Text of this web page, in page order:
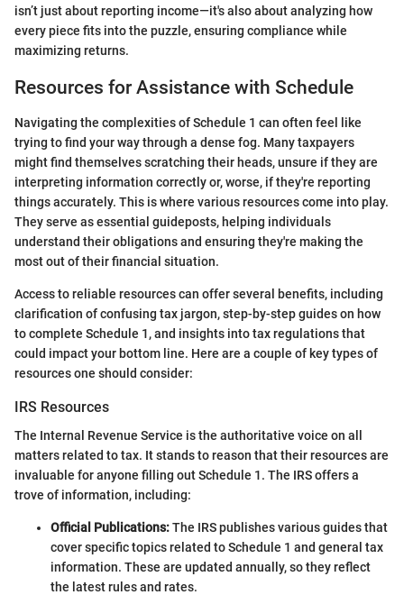
isn’t just about reporting income—it's also about analyzing how
every piece fits into the puzzle, ensuring compliance while
maximizing returns.
Resources for Assistance with Schedule
Navigating the complexities of Schedule 1 can often feel like
trying to find your way through a dense fog. Many taxpayers
might find themselves scratching their heads, unsure if they are
interpreting information correctly or, worse, if they're reporting
things accurately. This is where various resources come into play.
They serve as essential guideposts, helping individuals
understand their obligations and ensuring they're making the
most out of their financial situation.
Access to reliable resources can offer several benefits, including
clarification of confusing tax jargon, step-by-step guides on how
to complete Schedule 1, and insights into tax regulations that
could impact your bottom line. Here are a couple of key types of
resources one should consider:
IRS Resources
The Internal Revenue Service is the authoritative voice on all
matters related to tax. It stands to reason that their resources are
invaluable for anyone filling out Schedule 1. The IRS offers a
trove of information, including:
Official Publications:The IRS publishes various guides that
cover specific topics related to Schedule 1 and general tax
information. These are updated annually, so they reflect
the latest rules and rates.